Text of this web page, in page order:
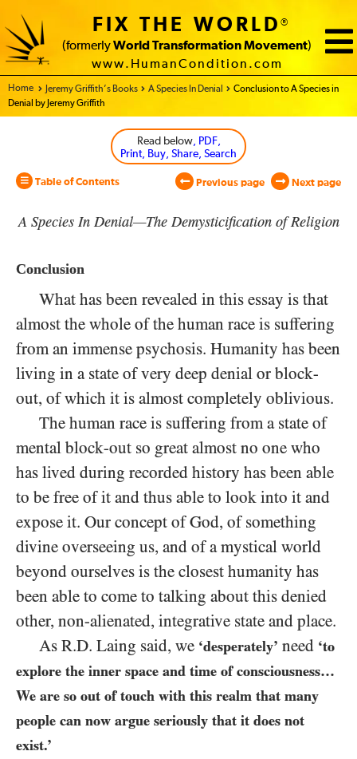
FIX THE WORLD®
(formerly World Transformation Movement)
www.HumanCondition.com
Home - World Transformation Movement
Jeremy Griffith’s Books A Species In Denial
Conclusion to A Species in
Denial by Jeremy Griffith
Read below, PDF,
Print, Buy, Share, Search
Table of Contents Previous page Next page
A Species In Denial—The Demysticification of Religion
Conclusion
What has been revealed in this essay is that
almost the whole of the human race is suffering
from an immense psychosis. Humanity has been
living in a state of very deep denial or block-
out, of which it is almost completely oblivious.
The human race is suffering from a state of
mental block-out so great almost no one who
has lived during recorded history has been able
to be free of it and thus able to look into it and
expose it. Our concept of God, of something
divine overseeing us, and of a mystical world
beyond ourselves is the closest humanity has
been able to come to talking about this denied
other, non-alienated, integrative state and place.
As R.D. Laing said, we ‘desperately’ need ‘to
explore the inner space and time of consciousness…
We are so out of touch with this realm that many
people can now argue seriously that it does not
exist.’